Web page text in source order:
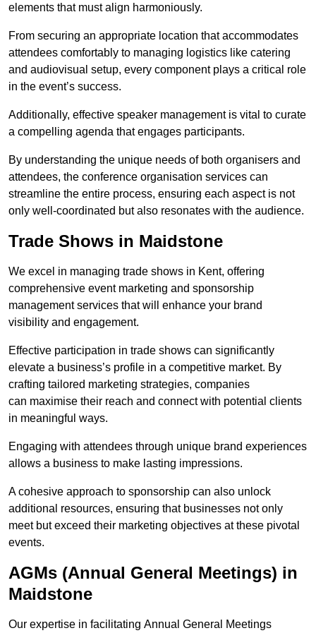
elements that must align harmoniously.
From securing an appropriate location that accommodates
attendees comfortably to managing logistics like catering
and audiovisual setup, every component plays a critical role
in the event’s success.
Additionally, effective speaker management is vital to curate
a compelling agenda that engages participants.
By understanding the unique needs of both organisers and
attendees, the conference organisation services can
streamline the entire process, ensuring each aspect is not
only well-coordinated but also resonates with the audience.
Trade Shows in Maidstone
We excel in managing trade shows in Kent, offering
comprehensive event marketing and sponsorship
management services that will enhance your brand
visibility and engagement.
Effective participation in trade shows can significantly
elevate a business’s profile in a competitive market. By
crafting tailored marketing strategies, companies
can maximise their reach and connect with potential clients
in meaningful ways.
Engaging with attendees through unique brand experiences
allows a business to make lasting impressions.
A cohesive approach to sponsorship can also unlock
additional resources, ensuring that businesses not only
meet but exceed their marketing objectives at these pivotal
events.
AGMs (Annual General Meetings) in
Maidstone
Our expertise in facilitating Annual General Meetings